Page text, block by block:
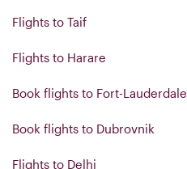
Flights to Taif
Flights to Harare
Book flights to Fort-Lauderdale
Book flights to Dubrovnik
Flights to Delhi